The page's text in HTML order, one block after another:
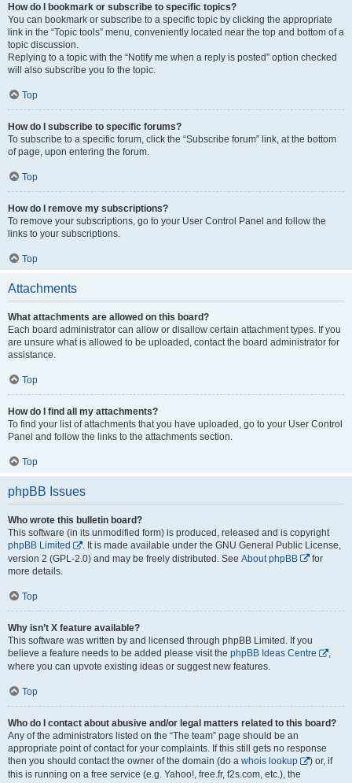
How do I bookmark or subscribe to specific topics?
You can bookmark or subscribe to a specific topic by clicking the appropriate
link in the “Topic tools” menu, conveniently located near the top and bottom of a
topic discussion.
Replying to a topic with the “Notify me when a reply is posted” option checked
will also subscribe you to the topic.
Top
How do I subscribe to specific forums?
To subscribe to a specific forum, click the “Subscribe forum” link, at the bottom
of page, upon entering the forum.
Top
How do I remove my subscriptions?
To remove your subscriptions, go to your User Control Panel and follow the
links to your subscriptions.
Top
Attachments
What attachments are allowed on this board?
Each board administrator can allow or disallow certain attachment types. If you
are unsure what is allowed to be uploaded, contact the board administrator for
assistance.
Top
How do I find all my attachments?
To find your list of attachments that you have uploaded, go to your User Control
Panel and follow the links to the attachments section.
Top
phpBB Issues
Who wrote this bulletin board?
This software (in its unmodified form) is produced, released and is copyright
phpBB Limited
. It is made available under the GNU General Public License,
version 2 (GPL-2.0) and may be freely distributed. See About phpBB
for
more details.
Top
Why isn’t X feature available?
This software was written by and licensed through phpBB Limited. If you
believe a feature needs to be added please visit the phpBB Ideas Centre
,
where you can upvote existing ideas or suggest new features.
Top
Who do I contact about abusive and/or legal matters related to this board?
Any of the administrators listed on the “The team” page should be an
appropriate point of contact for your complaints. If this still gets no response
then you should contact the owner of the domain (do a whois lookup
) or, if
this is running on a free service (e.g. Yahoo!, free.fr, f2s.com, etc.), the